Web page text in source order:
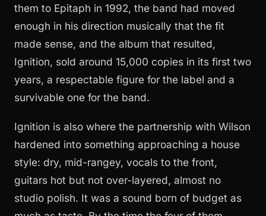
them to Epitaph in 1992, the band had moved
enough in his direction musically that the fit
made sense, and the album that resulted,
Ignition, sold around 15,000 copies in its first two
years, a respectable figure for the label and a
survivable one for the band.
Ignition is also where the partnership with Wilson
hardened into something approaching a house
style: dry, mid-rangey, vocals to the front,
guitars hot but not over-layered, almost no
studio polish. It was a sound born of budget as